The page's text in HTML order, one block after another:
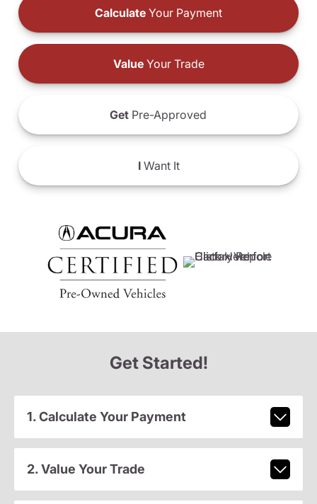
Calculate Your Payment
ValueYour Trade
Get Pre-Approved
IWant It
Get Started!
1. Calculate Your Payment
2. Value Your Trade